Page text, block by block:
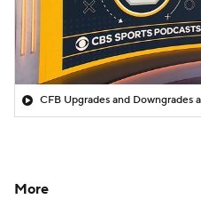
CFB Upgrades and Downgrades
More